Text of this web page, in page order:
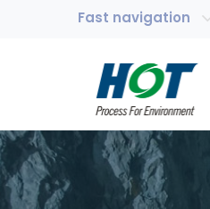
Fast navigation